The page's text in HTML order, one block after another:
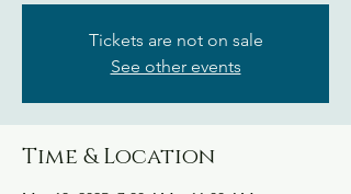
Tickets are not on sale
See other events
Time & Location